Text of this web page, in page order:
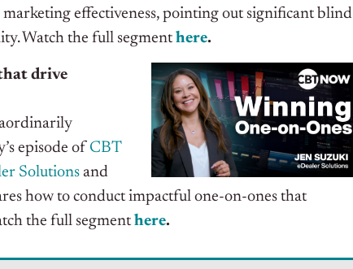
effectiveness, pointing out significant blind
. Watch the full segment here.
drive
episode of CBT
Solutions and
how to conduct impactful one-on-ones that
the full segmenthere.